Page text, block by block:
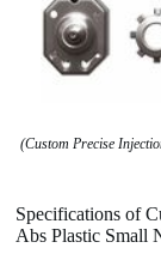
(Custom Precise
Specifications of
Abs Plastic Small